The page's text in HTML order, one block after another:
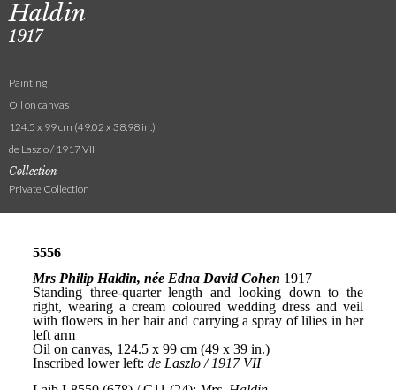
Haldin
1917
Painting
Oil on canvas
124.5 x 99 cm (49.02 x 38.98 in.)
de Laszlo / 1917 VII
Collection
Private Collection